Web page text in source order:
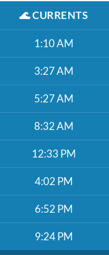
🌊CURRENTS
1:10 AM
3:27 AM
5:27 AM
8:32 AM
12:33 PM
4:02 PM
6:52 PM
9:24 PM